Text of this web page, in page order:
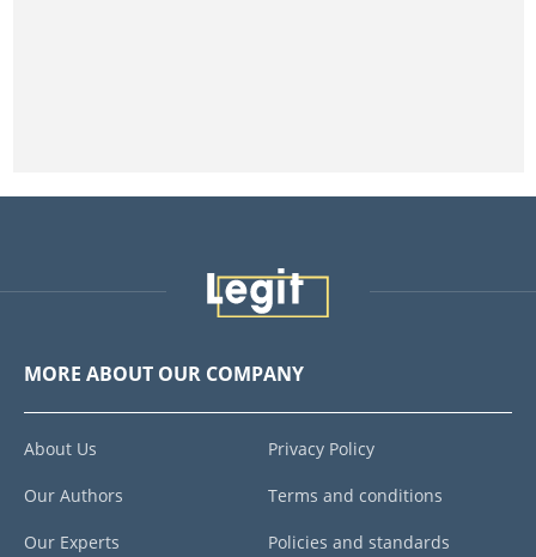
MORE ABOUT OUR COMPANY
About Us
Our Authors
Our Experts
Privacy Policy
Terms and conditions
Policies and standards